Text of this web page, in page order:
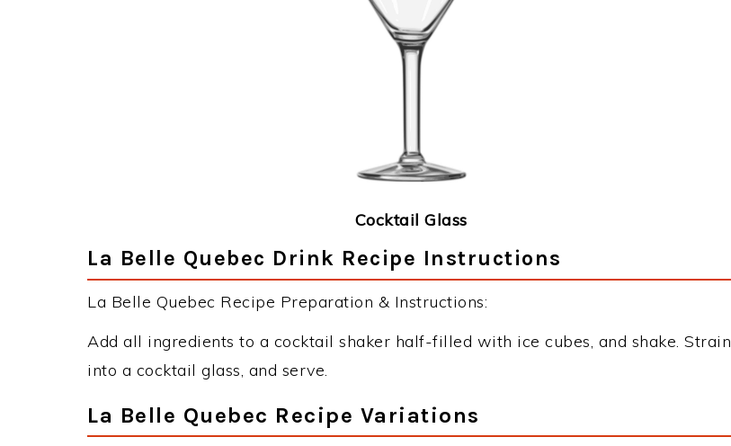
Cocktail Glass
La Belle Quebec Drink Recipe Instructions
La Belle Quebec Recipe Preparation & Instructions:
Add all ingredients to a cocktail shaker half-filled with ice cubes, and shake. Strain
into a cocktail glass, and serve.
La Belle Quebec Recipe Variations